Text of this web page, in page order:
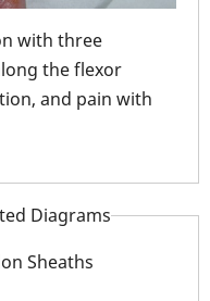
with three
the flexor
and pain with
Diagrams
Sheaths